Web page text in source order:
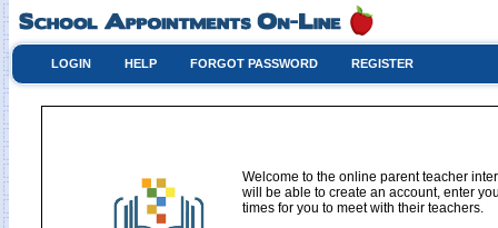
LOGIN HELP FORGOT PASSWORD REGISTER
Welcome to the online parent teacher
will be able to create an account, enter
times for you to meet with their teachers.